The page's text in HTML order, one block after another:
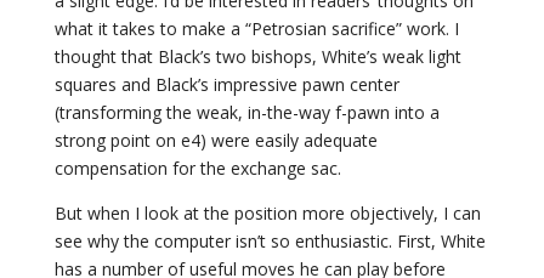
what it takes to make a “Petrosian sacrifice” work. I
thought that Black’s two bishops, White’s weak light
squares and Black’s impressive pawn center
(transforming the weak, in-the-way f-pawn into a
strong point on e4) were easily adequate
compensation for the exchange sac.
But when I look at the position more objectively, I can
see why the computer isn’t so enthusiastic. First, White
has a number of useful moves he can play before